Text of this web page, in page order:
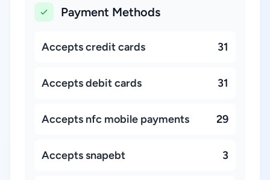
Payment Methods
Accepts credit cards 31
Accepts debit cards 31
Accepts nfc mobile payments 29
Accepts snapebt 3